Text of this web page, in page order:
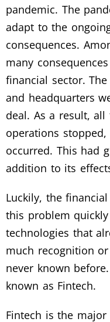
pandemic. The
adapt to the
consequences.
many
financial sector.
and headquarters
deal. As a result,
operations
occurred. This had
addition to its
Luckily, the
this problem
technologies that
much recognition
never known
known as Fintech.
Fintech is the